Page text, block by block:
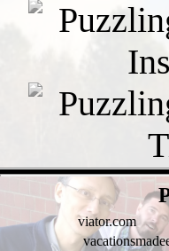
viator.com